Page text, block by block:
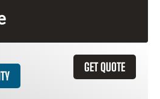
GET QUOTE